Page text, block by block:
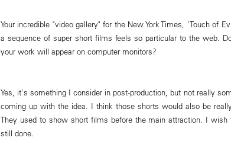
Your incredible "video gallery" for the New York Times, 'Touch of
a sequence of super short films feels so particular to the web.
your work will appear on computer monitors?
Yes, it's something I consider in post-production, but not really
coming up with the idea. I think those shorts would also be
They used to show short films before the main attraction. I
still done.